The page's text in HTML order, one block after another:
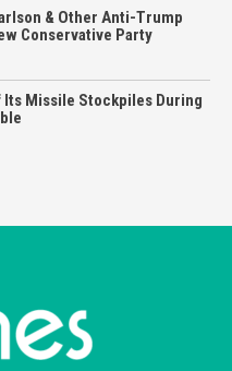
& Other Anti-Trump
Conservative Party
Its Missile Stockpiles During